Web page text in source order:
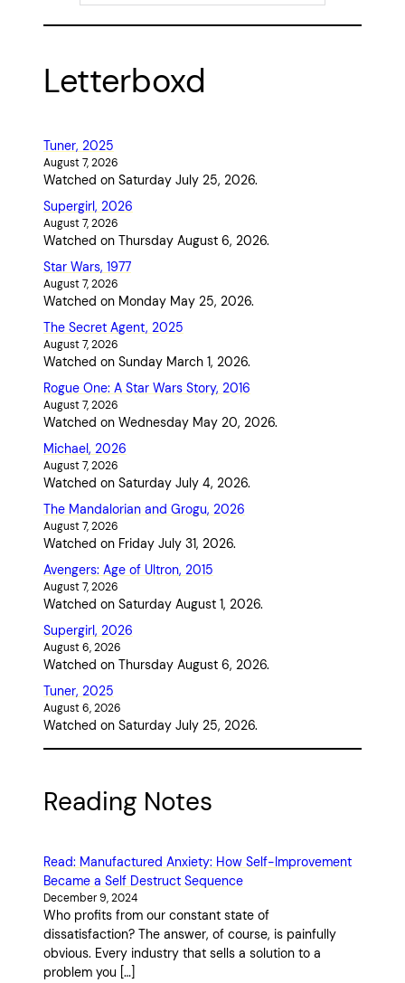
Letterboxd
Tuner, 2025
August 7, 2026
Watched on Saturday July 25, 2026.
Supergirl, 2026
August 7, 2026
Watched on Thursday August 6, 2026.
Star Wars, 1977
August 7, 2026
Watched on Monday May 25, 2026.
The Secret Agent, 2025
August 7, 2026
Watched on Sunday March 1, 2026.
Rogue One: A Star Wars Story, 2016
August 7, 2026
Watched on Wednesday May 20, 2026.
Michael, 2026
August 7, 2026
Watched on Saturday July 4, 2026.
The Mandalorian and Grogu, 2026
August 7, 2026
Watched on Friday July 31, 2026.
Avengers: Age of Ultron, 2015
August 7, 2026
Watched on Saturday August 1, 2026.
Supergirl, 2026
August 6, 2026
Watched on Thursday August 6, 2026.
Tuner, 2025
August 6, 2026
Watched on Saturday July 25, 2026.
Reading Notes
Read: Manufactured Anxiety: How Self-Improvement
Became a Self Destruct Sequence
December 9, 2024
Who profits from our constant state of
dissatisfaction? The answer, of course, is painfully
obvious. Every industry that sells a solution to a
problem you […]